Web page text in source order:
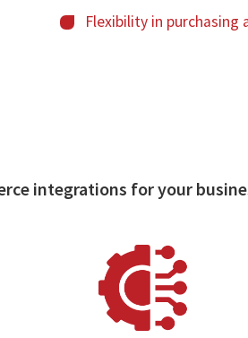
Flexibility in purchasing
integrations for your
Image